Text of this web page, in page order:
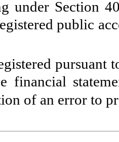
under Section
public
pursuant
financial
of an error to